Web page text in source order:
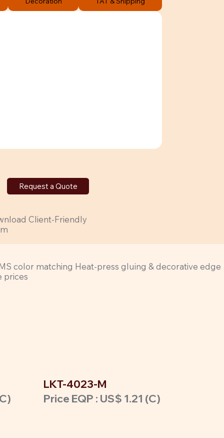
Request a Quote
Client-Friendly
color matching Heat-press gluing & decorative edge
prices
LKT-4023-M
Price EQP : US$ 1.21 (C)